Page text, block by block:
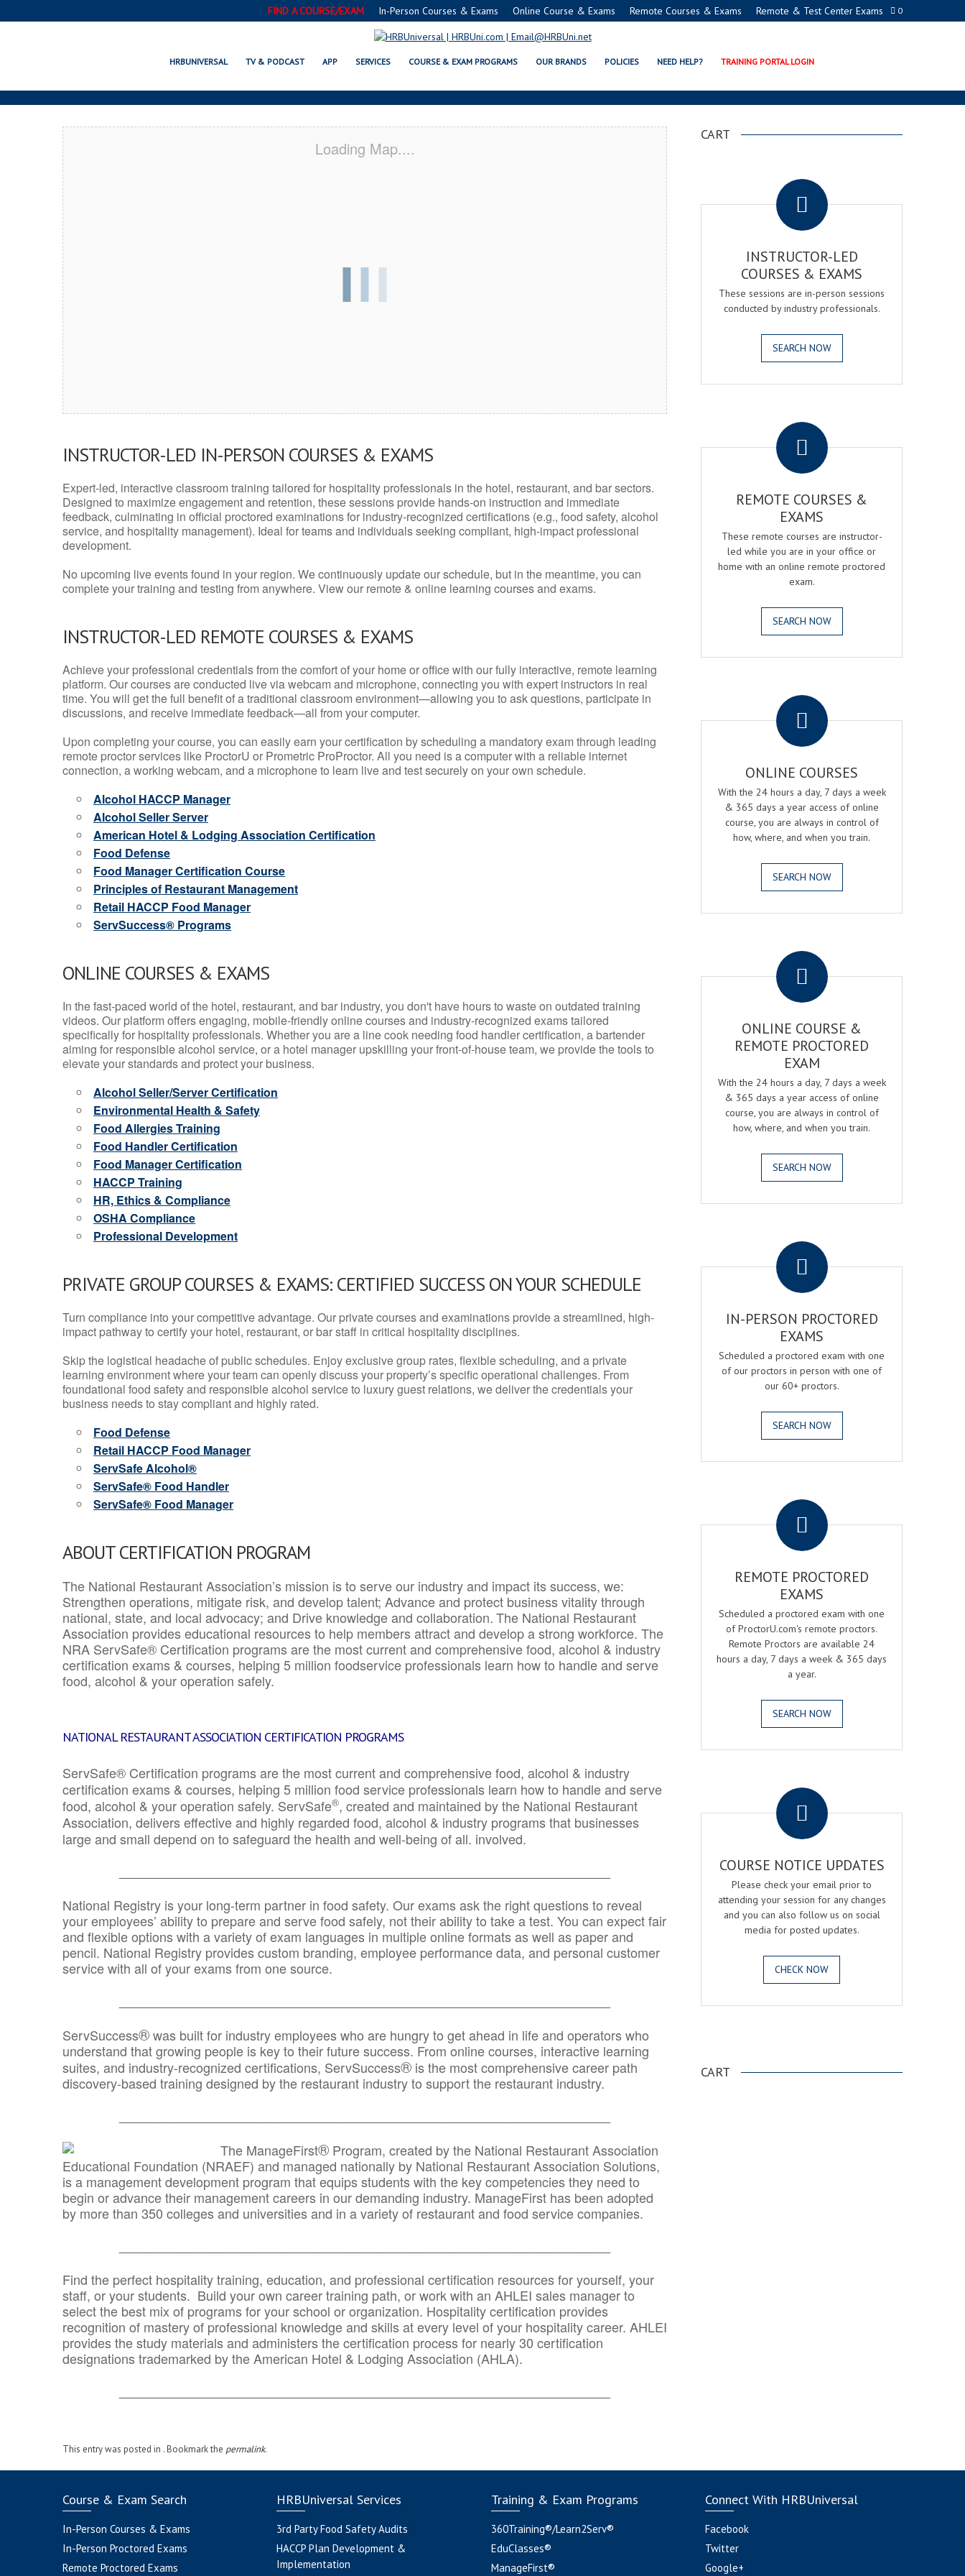
0
FIND A COURSE/EXAM In-Person Courses & Exams Online Course & Exams Remote Courses & Exams Remote & Test Center Exams
HRBUNIVERSAL TV & PODCAST APP SERVICES COURSE & EXAM PROGRAMS OUR BRANDS POLICIES NEED HELP? TRAINING PORTAL LOGIN
CROWN POINT, IN SERVSAFE® & NRA CERTIFICATION PROGRAMS
Loading Map....
INSTRUCTOR-LED IN-PERSON COURSES & EXAMS
Expert-led, interactive classroom training tailored for hospitality professionals in the hotel, restaurant, and bar sectors.
Designed to maximize engagement and retention, these sessions provide hands-on instruction and immediate
feedback, culminating in official proctored examinations for industry-recognized certifications (e.g., food safety, alcohol
service, and hospitality management). Ideal for teams and individuals seeking compliant, high-impact professional
development.
No upcoming live events found in your region. We continuously update our schedule, but in the meantime, you can
complete your training and testing from anywhere. View our remote & online learning courses and exams.
INSTRUCTOR-LED REMOTE COURSES & EXAMS
Achieve your professional credentials from the comfort of your home or office with our fully interactive, remote learning
platform. Our courses are conducted live via webcam and microphone, connecting you with expert instructors in real
time. You will get the full benefit of a traditional classroom environment—allowing you to ask questions, participate in
discussions, and receive immediate feedback—all from your computer.
Upon completing your course, you can easily earn your certification by scheduling a mandatory exam through leading
remote proctor services like ProctorU or Prometric ProProctor. All you need is a computer with a reliable internet
connection, a working webcam, and a microphone to learn live and test securely on your own schedule.
Alcohol HACCP Manager
Alcohol Seller Server
American Hotel & Lodging Association Certification
Food Defense
Food Manager Certification Course
Principles of Restaurant Management
Retail HACCP Food Manager
ServSuccess® Programs
ONLINE COURSES & EXAMS
In the fast-paced world of the hotel, restaurant, and bar industry, you don't have hours to waste on outdated training
videos. Our platform offers engaging, mobile-friendly online courses and industry-recognized exams tailored
specifically for hospitality professionals. Whether you are a line cook needing food handler certification, a bartender
aiming for responsible alcohol service, or a hotel manager upskilling your front-of-house team, we provide the tools to
elevate your standards and protect your business.
Alcohol Seller/Server Certification
Environmental Health & Safety
Food Allergies Training
Food Handler Certification
Food Manager Certification
HACCP Training
HR, Ethics & Compliance
OSHA Compliance
Professional Development
PRIVATE GROUP COURSES & EXAMS: CERTIFIED SUCCESS ON YOUR SCHEDULE
Turn compliance into your competitive advantage. Our private courses and examinations provide a streamlined, high-
impact pathway to certify your hotel, restaurant, or bar staff in critical hospitality disciplines.
Skip the logistical headache of public schedules. Enjoy exclusive group rates, flexible scheduling, and a private
learning environment where your team can openly discuss your property’s specific operational challenges. From
foundational food safety and responsible alcohol service to luxury guest relations, we deliver the credentials your
business needs to stay compliant and highly rated.
Food Defense
Retail HACCP Food Manager
ServSafe Alcohol®
ServSafe® Food Handler
ServSafe® Food Manager
ABOUT CERTIFICATION PROGRAM
The National Restaurant Association’s mission is to serve our industry and impact its success, we:
Strengthen operations, mitigate risk, and develop talent; Advance and protect business vitality through
national, state, and local advocacy; and Drive knowledge and collaboration.The National Restaurant
Association provides educational resources to help members attract and develop a strong workforce. The
NRA ServSafe® Certification programs are the most current and comprehensive food, alcohol & industry
certification exams & courses, helping 5 million foodservice professionals learn how to handle and serve
food, alcohol & your operation safely.
NATIONAL RESTAURANT ASSOCIATION CERTIFICATION PROGRAMS
ServSafe® Certification programs are the most current and comprehensive food, alcohol & industry
certification exams & courses, helping 5 million food service professionals learn how to handle and serve
food, alcohol & your operation safely. ServSafe®, created and maintained by the National Restaurant
Association, delivers effective and highly regarded food, alcohol & industry programs that businesses
large and small depend on to safeguard the health and well-being of all. involved.
National Registry is your long-term partner in food safety. Our exams ask the right questions to reveal
your employees’ ability to prepare and serve food safely, not their ability to take a test. You can expect fair
and flexible options with a variety of exam languages in multiple online formats as well as paper and
pencil. National Registry provides custom branding, employee performance data, and personal customer
service with all of your exams from one source.
ServSuccess®was built for industry employees who are hungry to get ahead in life and operators who
understand that growing people is key to their future success. From online courses, interactive learning
suites, and industry-recognized certifications, ServSuccess® is the most comprehensive career path
discovery-based training designed by the restaurant industry to support the restaurant industry.
The ManageFirst® Program, created by the National Restaurant Association
Educational Foundation (NRAEF) and managed nationally by National Restaurant Association Solutions,
is a management development program that equips students with the key competencies they need to
begin or advance their management careers in our demanding industry. ManageFirst has been adopted
by more than 350 colleges and universities and in a variety of restaurant and food service companies.
Find the perfect hospitality training, education, and professional certification resources for yourself, your
staff, or your students. Build your own career training path, or work with an AHLEI sales manager to
select the best mix of programs for your school or organization. Hospitality certification provides
recognition of mastery of professional knowledge and skills at every level of your hospitality career. AHLEI
provides the study materials and administers the certification process for nearly 30 certification
designations trademarked by the American Hotel & Lodging Association (AHLA).
This entry was posted in . Bookmark the permalink.
CART
INSTRUCTOR-LED
COURSES & EXAMS
These sessions are in-person sessions
conducted by industry professionals.
SEARCH NOW
REMOTE COURSES &
EXAMS
These remote courses are instructor-
led while you are in your office or
home with an online remote proctored
exam.
SEARCH NOW
ONLINE COURSES
With the 24 hours a day, 7 days a week
& 365 days a year access of online
course, you are always in control of
how, where, and when you train.
SEARCH NOW
ONLINE COURSE &
REMOTE PROCTORED
EXAM
With the 24 hours a day, 7 days a week
& 365 days a year access of online
course, you are always in control of
how, where, and when you train.
SEARCH NOW
IN-PERSON PROCTORED
EXAMS
Scheduled a proctored exam with one
of our proctors in person with one of
our 60+ proctors.
SEARCH NOW
REMOTE PROCTORED
EXAMS
Scheduled a proctored exam with one
of ProctorU.com's remote proctors.
Remote Proctors are available 24
hours a day, 7 days a week & 365 days
a year.
SEARCH NOW
COURSE NOTICE UPDATES
Please check your email prior to
attending your session for any changes
and you can also follow us on social
media for posted updates.
CHECK NOW
CART
Course & Exam Search
In-Person Courses & Exams
In-Person Proctored Exams
Remote Proctored Exams
HRBUniversal Services
3rd Party Food Safety Audits
HACCP Plan Development &
Implementation
Training & Exam Programs
360Training®/Learn2Serv®
EduClasses®
ManageFirst®
Connect With HRBUniversal
Facebook
Twitter
Google+